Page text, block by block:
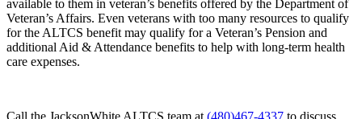
available to them in veteran’s benefits offered by the Department of
Veteran’s Affairs. Even veterans with too many resources to qualify
for the ALTCS benefit may qualify for a Veteran’s Pension and
additional Aid & Attendance benefits to help with long-term health
care expenses.
Call the JacksonWhite ALTCS team at (480)467-4337 to discuss